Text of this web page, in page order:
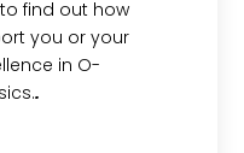
to find out how
you or your
in O-
.